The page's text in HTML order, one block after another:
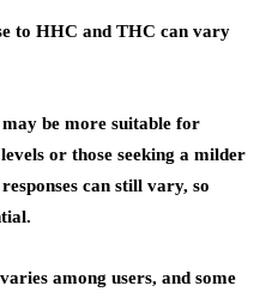
to HHC and THC can vary
be more suitable for
or those seeking a milder
can still vary, so
among users, and some